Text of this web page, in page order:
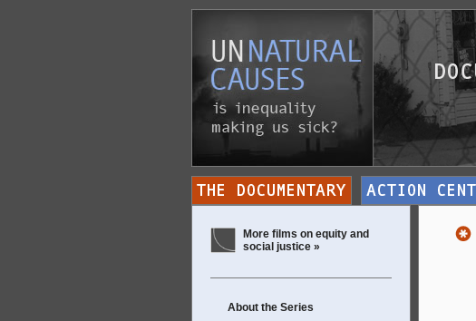
More films on equity and
social justice »
About the Series